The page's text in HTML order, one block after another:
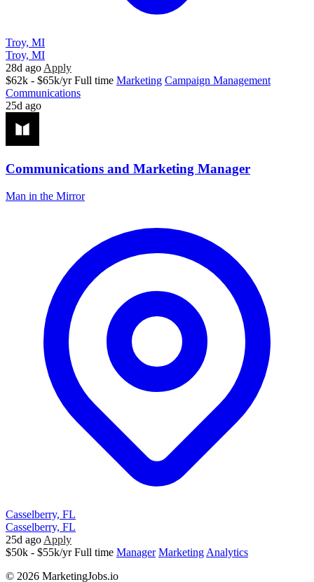
Troy, MI
Troy, MI
28d ago Apply
$62k - $65k/yr Full time Marketing Campaign Management
Communications
25d ago
Communications and Marketing Manager
Man in the Mirror
Casselberry, FL
Casselberry, FL
25d ago Apply
$50k - $55k/yr Full time Manager Marketing Analytics
© 2026 MarketingJobs.io